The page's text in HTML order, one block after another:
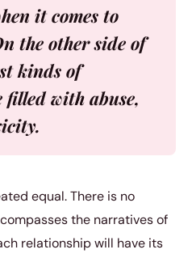
it comes to
the other side of
kinds of
with abuse,
equal. There is no
the narratives of
relationship will have its